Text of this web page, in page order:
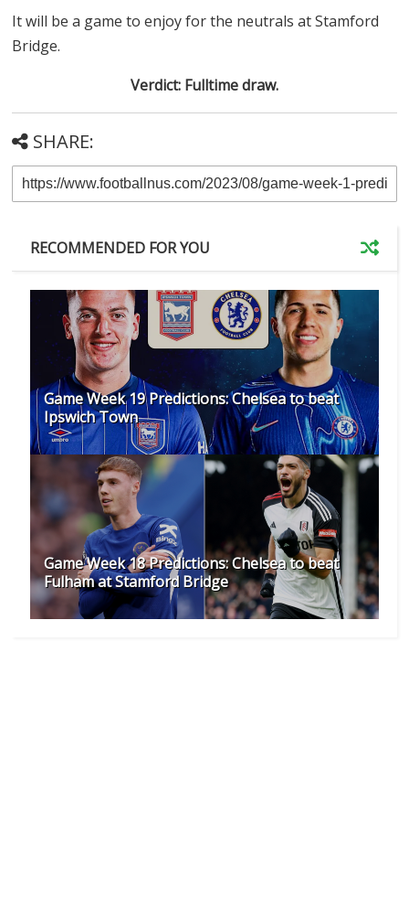
It will be a game to enjoy for the neutrals at Stamford
Bridge.
Verdict: Fulltime draw.
SHARE:
RECOMMENDED FOR YOU
Game Week 19 Predictions: Chelsea to beat
Ipswich Town
Game Week 18 Predictions: Chelsea to beat
Fulham at Stamford Bridge